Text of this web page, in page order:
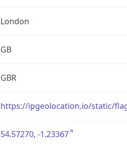
London
GB
GBR
https://ipgeolocation.io/static/
54.57270, -1.23367